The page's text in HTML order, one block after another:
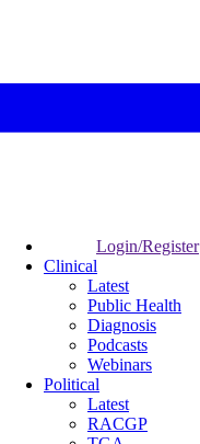
Login/Register
Clinical
Latest
Public Health
Diagnosis
Podcasts
Webinars
Political
Latest
RACGP